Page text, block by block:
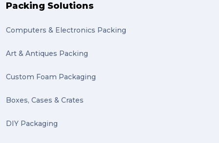
Packing Solutions
Computers & Electronics Packing
Art & Antiques Packing
Custom Foam Packaging
Boxes, Cases & Crates
DIY Packaging